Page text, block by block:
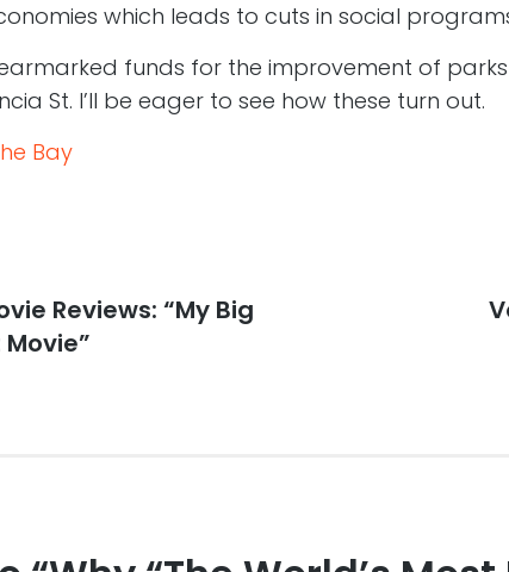
which leads to cuts in social
funds for the improvement of
St. I’ll be eager to see how these turn out.
Bay
Reviews: “My Big